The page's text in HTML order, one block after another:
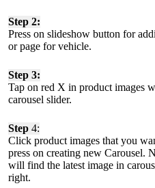
Step 2:
Press on slideshow button for
or page for vehicle.
Step 3:
Tap on red X in product images
carousel slider.
Step 4:
Click product images that you
press on creating new Carousel.
will find the latest image in
right.